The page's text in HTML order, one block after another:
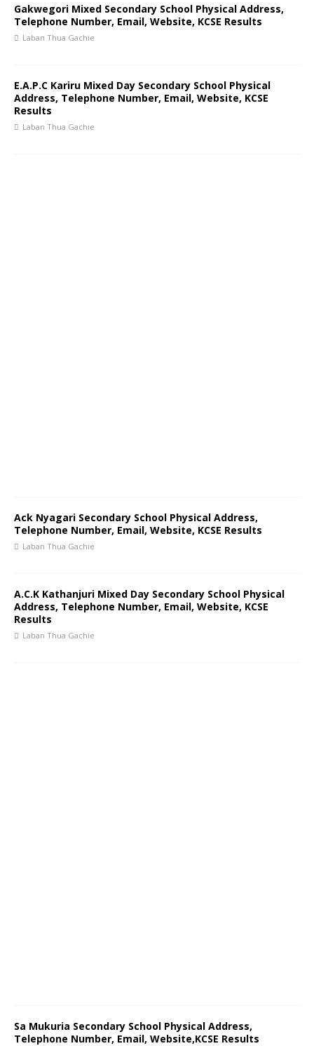
Gakwegori Mixed Secondary School Physical Address,
Telephone Number, Email, Website, KCSE Results
Laban Thua Gachie
E.A.P.C Kariru Mixed Day Secondary School Physical
Address, Telephone Number, Email, Website, KCSE
Results
Laban Thua Gachie
Ack Nyagari Secondary School Physical Address,
Telephone Number, Email, Website, KCSE Results
Laban Thua Gachie
A.C.K Kathanjuri Mixed Day Secondary School Physical
Address, Telephone Number, Email, Website, KCSE
Results
Laban Thua Gachie
Sa Mukuria Secondary School Physical Address,
Telephone Number, Email, Website,KCSE Results